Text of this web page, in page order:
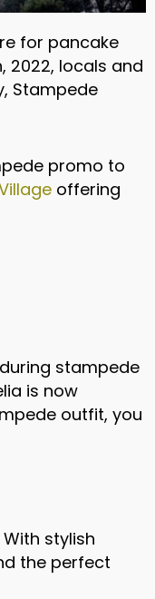
for pancake
2022, locals and
Stampede
promo to
offering
stampede
is now
outfit, you
stylish
the perfect